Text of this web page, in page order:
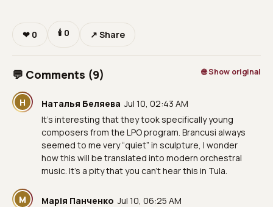
❤ 0 🕯 0 ↗ Share
💬 Comments (9) 🌐 Show original
Н Наталья Беляева Jul 10, 02:43 AM
It's interesting that they took specifically young
composers from the LPO program. Brancusi always
seemed to me very “quiet” in sculpture, I wonder
how this will be translated into modern orchestral
music. It's a pity that you can't hear this in Tula.
М Марія Панченко Jul 10, 06:25 AM